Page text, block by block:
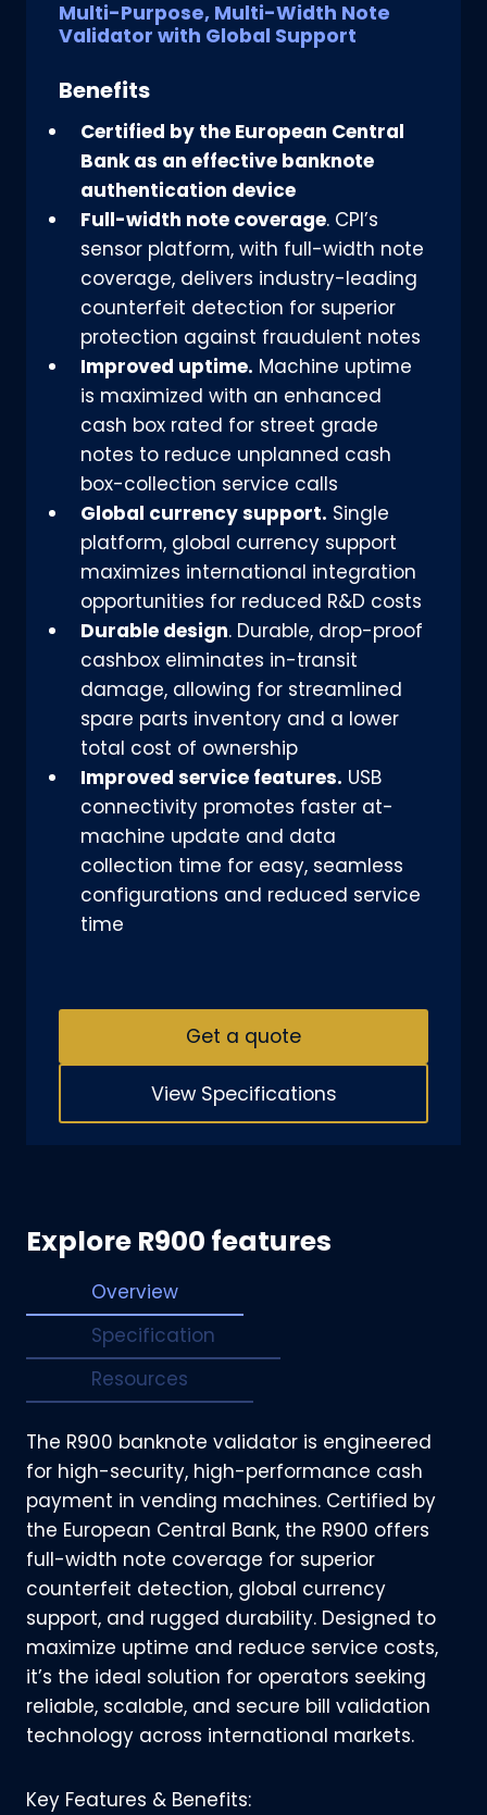
Multi-Purpose, Multi-Width Note
Validator with Global Support
Benefits
Certified by the European Central
Bank as an effective banknote
authentication device
Full-width note coverage. CPI’s
sensor platform, with full-width note
coverage, delivers industry-leading
counterfeit detection for superior
protection against fraudulent notes
Improved uptime. Machine uptime
is maximized with an enhanced
cash box rated for street grade
notes to reduce unplanned cash
box-collection service calls
Global currency support. Single
platform, global currency support
maximizes international integration
opportunities for reduced R&D costs
Durable design. Durable, drop-proof
cashbox eliminates in-transit
damage, allowing for streamlined
spare parts inventory and a lower
total cost of ownership
Improved service features. USB
connectivity promotes faster at-
machine update and data
collection time for easy, seamless
configurations and reduced service
time
Get a quote
View Specifications
Explore R900 features
Overview
Specification
Resources
The R900 banknote validator is engineered
for high-security, high-performance cash
payment in vending machines. Certified by
the European Central Bank, the R900 offers
full-width note coverage for superior
counterfeit detection, global currency
support, and rugged durability. Designed to
maximize uptime and reduce service costs,
it’s the ideal solution for operators seeking
reliable, scalable, and secure bill validation
technology across international markets.
Key Features & Benefits: